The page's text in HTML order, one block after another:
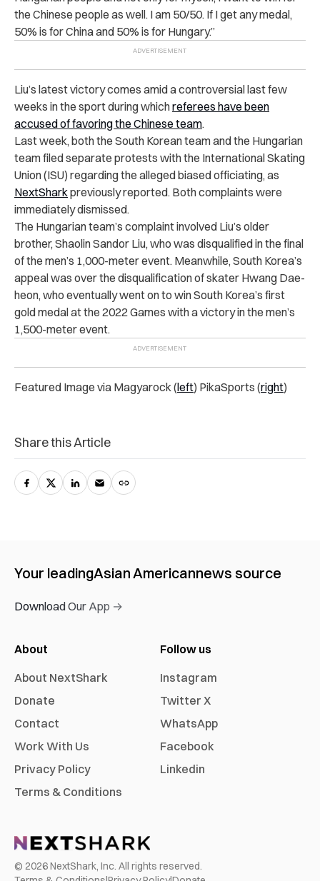
the Chinese people as well. I am 50/50. If I get any medal,
50% is for China and 50% is for Hungary.”
Liu’s latest victory comes amid a controversial last few
weeks in the sport during whichreferees have been
accused offavoring the Chinese team.
Last week, both the South Korean team and the Hungarian
team filed separate protests with the International Skating
Union (ISU) regarding the alleged biased officiating, as
NextSharkpreviously reported. Both complaints were
immediately dismissed.
The Hungarian team’s complaint involved Liu’s older
brother, Shaolin Sandor Liu, who was disqualified in the final
of the men’s 1,000-meter event. Meanwhile, South Korea’s
appeal was over the disqualification of skater Hwang Dae-
heon, who eventually went on to win South Korea’s first
gold medal at the 2022 Games with a victory in the men’s
1,500-meter event.
Featured Image via Magyarock (left) PikaSports (right)
Share this Article
Your leadingAsian Americannews source
Download Our App →
About
About NextShark
Donate
Contact
Work With Us
Privacy Policy
Terms & Conditions
Follow us
Instagram
Twitter X
WhatsApp
Facebook
Linkedin
© 2026NextShark, Inc. All rights reserved.